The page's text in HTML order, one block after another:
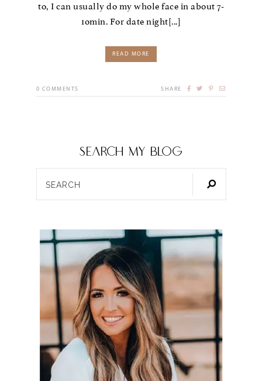
to, I can usually do my whole face in about 7-
1omin. For date night[...]
READ MORE
0 COMMENTS SHARE
SEARCH my blog